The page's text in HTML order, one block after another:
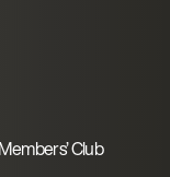
Club